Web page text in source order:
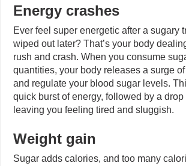
Energy crashes
Ever feel super energetic after a sugary
wiped out later? That’s your body
rush and crash. When you consume
quantities, your body releases a surge
and regulate your blood sugar levels.
quick burst of energy, followed by a
leaving you feeling tired and sluggish.
Weight gain
Sugar adds calories, and too many